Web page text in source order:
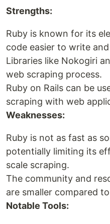
Strengths:
Ruby is known for its
code easier to write
Libraries like Nokogiri
web scraping process.
Ruby on Rails can be
scraping with web
Weaknesses:
Ruby is not as fast as
potentially limiting its
scale scraping.
The community and
are smaller compared
Notable Tools: